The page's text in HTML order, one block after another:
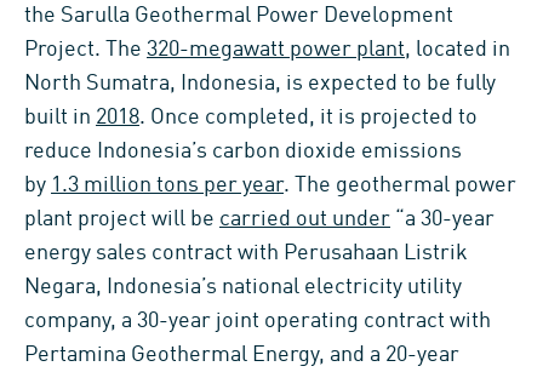
the Sarulla Geothermal Power Development
Project. The 320-megawatt power plant, located in
North Sumatra, Indonesia, is expected to be fully
built in 2018. Once completed, it is projected to
reduce Indonesia’s carbon dioxide emissions
by 1.3 million tons per year. The geothermal power
plant project will be carried out under “a 30-year
energy sales contract with Perusahaan Listrik
Negara, Indonesia’s national electricity utility
company, a 30-year joint operating contract with
Pertamina Geothermal Energy, and a 20-year